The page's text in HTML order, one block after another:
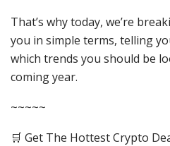
That’s why today, we’re
you in simple terms, telling
which trends you should be
coming year.
~~~~~
🛒 Get The Hottest Crypto